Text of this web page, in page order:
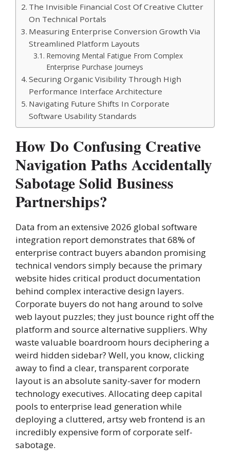
The Invisible Financial Cost Of Creative Clutter
On Technical Portals
Measuring Enterprise Conversion Growth Via
Streamlined Platform Layouts
Removing Mental Fatigue From Complex
Enterprise Purchase Journeys
Securing Organic Visibility Through High
Performance Interface Architecture
Navigating Future Shifts In Corporate
Software Usability Standards
How Do Confusing Creative
Navigation Paths Accidentally
Sabotage Solid Business
Partnerships?
Data from an extensive 2026 global software
integration report demonstrates that 68% of
enterprise contract buyers abandon promising
technical vendors simply because the primary
website hides critical product documentation
behind complex interactive design layers.
Corporate buyers do not hang around to solve
web layout puzzles; they just bounce right off the
platform and source alternative suppliers. Why
waste valuable boardroom hours deciphering a
weird hidden sidebar? Well, you know, clicking
away to find a clear, transparent corporate
layout is an absolute sanity-saver for modern
technology executives. Allocating deep capital
pools to enterprise lead generation while
deploying a cluttered, artsy web frontend is an
incredibly expensive form of corporate self-
sabotage.